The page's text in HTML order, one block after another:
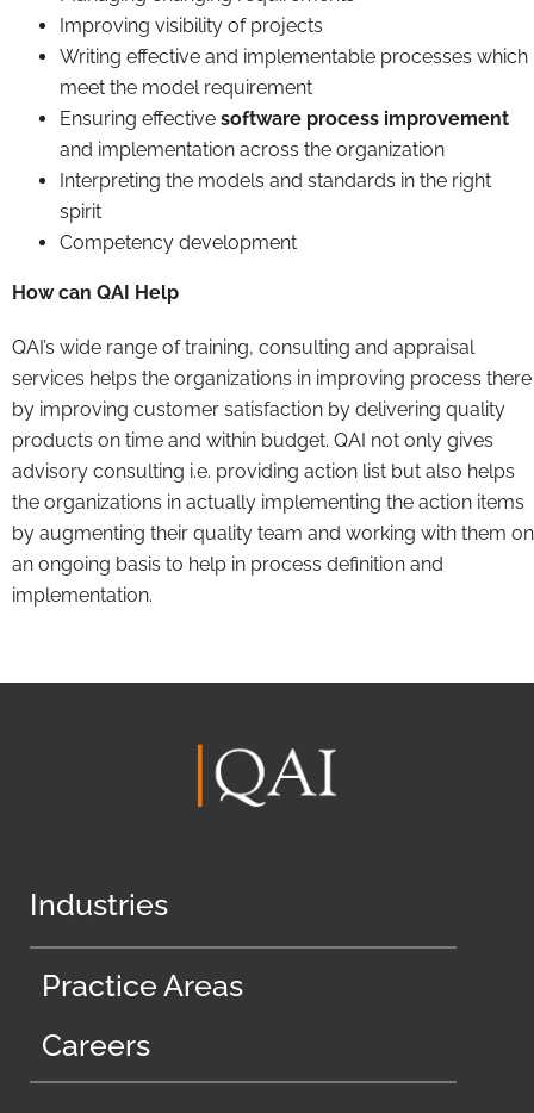
Improving visibility of projects
Writing effective and implementable processes which
meet the model requirement
Ensuring effective software process improvement
and implementation across the organization
Interpreting the models and standards in the right
spirit
Competency development
How can QAI Help
QAI’s wide range of training, consulting and appraisal
services helps the organizations in improving process there
by improving customer satisfaction by delivering quality
products on time and within budget. QAI not only gives
advisory consulting i.e. providing action list but also helps
the organizations in actually implementing the action items
by augmenting their quality team and working with them on
an ongoing basis to help in process definition and
implementation.
Industries
Practice Areas
Careers